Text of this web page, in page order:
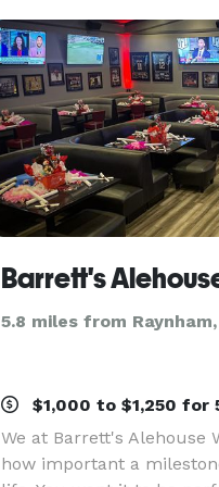
thoughtfully tailored
5.8 miles from
$1,000 to $1,250 for
We at Barrett's Alehouse
how important a